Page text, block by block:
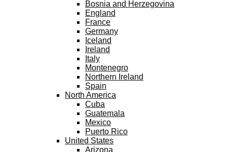
Bosnia and Herzegovina
England
France
Germany
Iceland
Ireland
Italy
Montenegro
Northern Ireland
Spain
North America
Cuba
Guatemala
Mexico
Puerto Rico
United States
Arizona